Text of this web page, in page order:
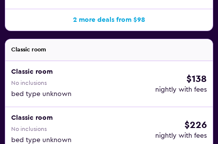
2 more deals from $98
Classic room
Classic room
No inclusions
bed type unknown
$138
nightly with fees
Classic room
No inclusions
bed type unknown
$226
nightly with fees